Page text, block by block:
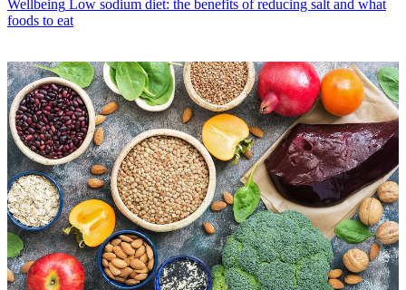
Wellbeing Low sodium diet: the benefits of reducing salt and what
foods to eat